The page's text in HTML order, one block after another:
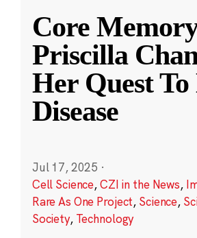
Core
Priscilla
Her Quest
Disease
Jul 17, 2025 ·
Cell Science,CZI in the News,
Rare As One Project, Science,
Society, Technology